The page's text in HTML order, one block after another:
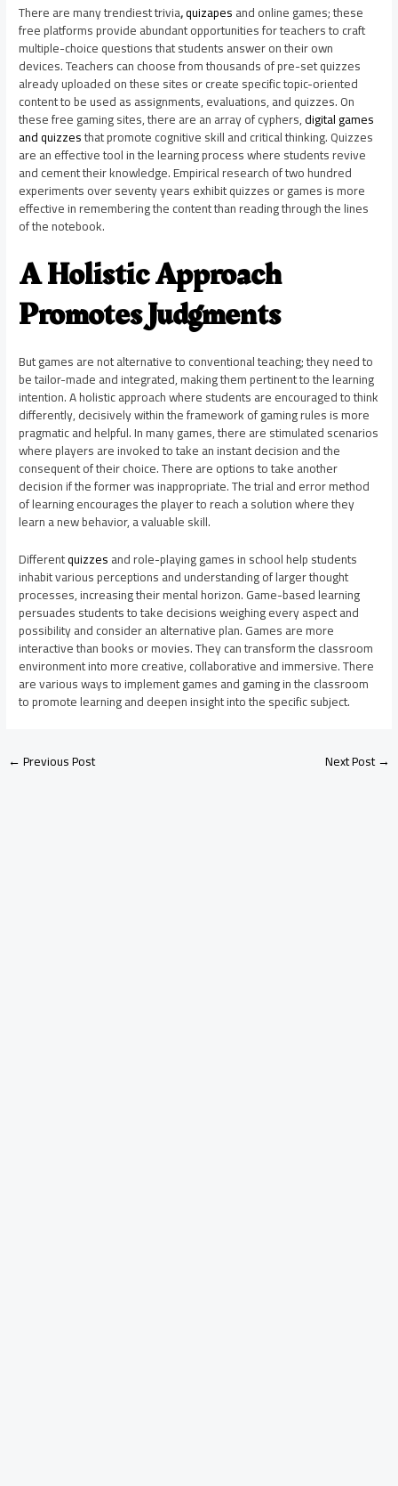
There are many trendiest trivia,quizapesand online games; these
free platforms provide abundant opportunities for teachers to craft
multiple-choice questions that students answer on their own
devices. Teachers can choose from thousands of pre-set quizzes
already uploaded on these sites or create specific topic-oriented
content to be used as assignments, evaluations, and quizzes. On
these free gaming sites, there are an array of cyphers,digital games
and quizzesthat promote cognitive skill and critical thinking. Quizzes
are an effective tool in the learning process where students revive
and cement their knowledge. Empirical research of two hundred
experiments over seventy years exhibit quizzes or games is more
effective in remembering the content than reading through the lines
of the notebook.
A Holistic Approach
Promotes Judgments
But games are not alternative to conventional teaching; they need to
be tailor-made and integrated, making them pertinent to the learning
intention. A holistic approach where students are encouraged to think
differently, decisively within the framework of gaming rules is more
pragmatic and helpful. In many games, there are stimulated scenarios
where players are invoked to take an instant decision and the
consequent of their choice. There are options to take another
decision if the former was inappropriate. The trial and error method
of learning encourages the player to reach a solution where they
learn a new behavior, a valuable skill.
Differentquizzesand role-playing games in school help students
inhabit various perceptions and understanding of larger thought
processes, increasing their mental horizon. Game-based learning
persuades students to take decisions weighing every aspect and
possibility and consider an alternative plan. Games are more
interactive than books or movies. They can transform the classroom
environment into more creative, collaborative and immersive. There
are various ways to implement games and gaming in the classroom
to promote learning and deepen insight into the specific subject.
←Previous Post Next Post→